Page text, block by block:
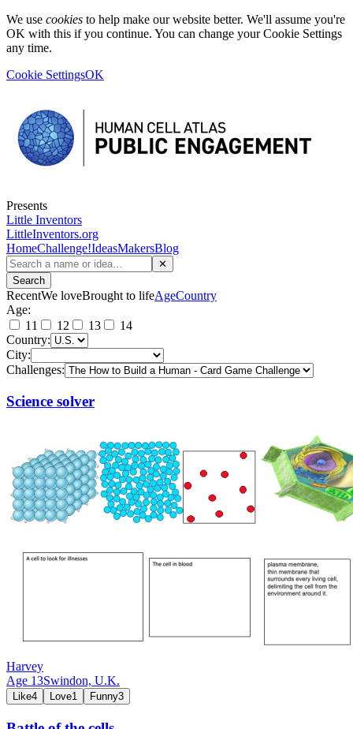
We use cookies to help make our website better. We'll assume you're
OK with this if you continue. You can change your Cookie Settings
any time.
Cookie SettingsOK
Presents
Little Inventors
LittleInventors.org
HomeChallenge!IdeasMakersBlog
✕
Search
RecentWe loveBrought to lifeAgeCountry
Age:
11
12 13
14
Country:
City:
Challenges:
Science solver
Harvey
Age 13Swindon, U.K.
Like4 Love1 Funny3